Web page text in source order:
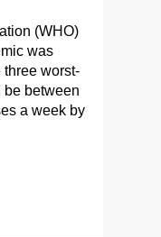
(WHO)
was
worst-
be between
a week by